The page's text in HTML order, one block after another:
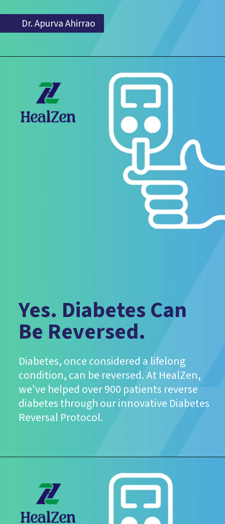
Dr. Apurva Ahirrao
Dr. Apurva Ahirrao
Yes. Diabetes Can
Be Reversed.
Diabetes, once considered a lifelong
condition, can be reversed. At HealZen,
we've helped over 900 patients reverse
diabetes through our innovative Diabetes
Reversal Protocol.